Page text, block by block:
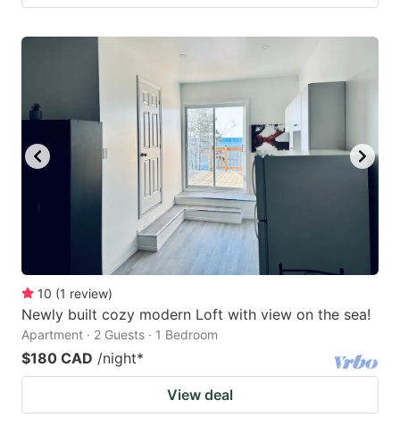
10 (1 review)
Newly built cozy modern Loft with view on the sea!
Apartment · 2 Guests · 1 Bedroom
$180 CAD /night*
View deal